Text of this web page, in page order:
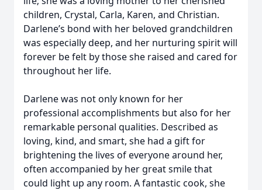
children, Crystal, Carla, Karen, and Christian.
Darlene’s bond with her beloved grandchildren
was especially deep, and her nurturing spirit will
forever be felt by those she raised and cared for
throughout her life.
Darlene was not only known for her
professional accomplishments but also for her
remarkable personal qualities. Described as
loving, kind, and smart, she had a gift for
brightening the lives of everyone around her,
often accompanied by her great smile that
could light up any room. A fantastic cook, she